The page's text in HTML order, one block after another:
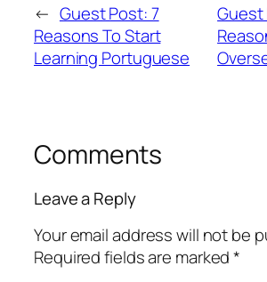
← Guest Post: 7
Reasons To Start
Learning Portuguese
Guest
Comments
Leave a Reply
Your email address will not be
Required fields are marked*